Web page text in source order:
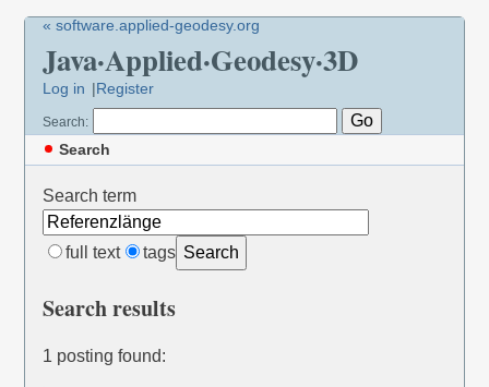
« software.applied-geodesy.org
Java·Applied·Geodesy·3D
Log in Register
Search:
Search
Search term
full text tags Search
Search results
1 posting found: